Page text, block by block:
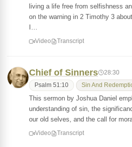
living a life free from selfishness
on the warning in 2 Timothy 3
I…
Video Transcript
Chief of Sinners 28:30
Psalm 51:10 Sin And
This sermon by Joshua Daniel
understanding of sin, the
our old selves, and the call for
Video Transcript